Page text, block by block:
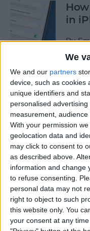
We
We and our partners
device, such as cookies
unique identifiers and
personalised
measurement,
With your permission
geolocation data and
may click to consent to
as described above.
information and change
to refuse consenting.
personal data may not
right to object to such
this website only. You
your consent at any
in
By
the
By
TV
By